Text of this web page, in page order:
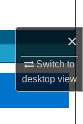
×
Switch to
desktopview